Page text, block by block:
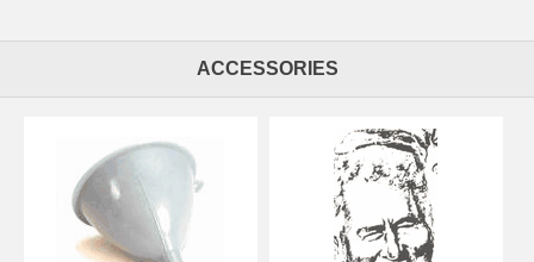
ACCESSORIES